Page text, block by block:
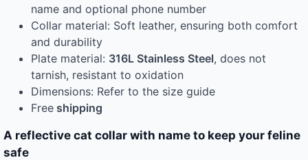
name and optional phone number
Collar material: Soft leather, ensuring both comfort
and durability
Plate material: 316L Stainless Steel, does not
tarnish, resistant to oxidation
Dimensions: Refer to the size guide
Free shipping
A reflective cat collar with name to keep your feline
safe